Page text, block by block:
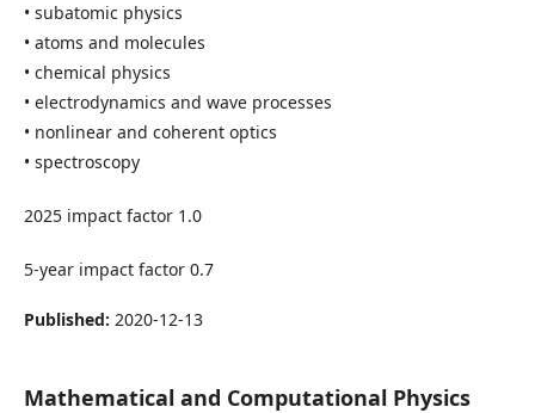
• subatomic physics
• atoms and molecules
• chemical physics
• electrodynamics and wave processes
• nonlinear and coherent optics
• spectroscopy
2025 impact factor 1.0
5-year impact factor 0.7
Published: 2020-12-13
Mathematical and Computational Physics